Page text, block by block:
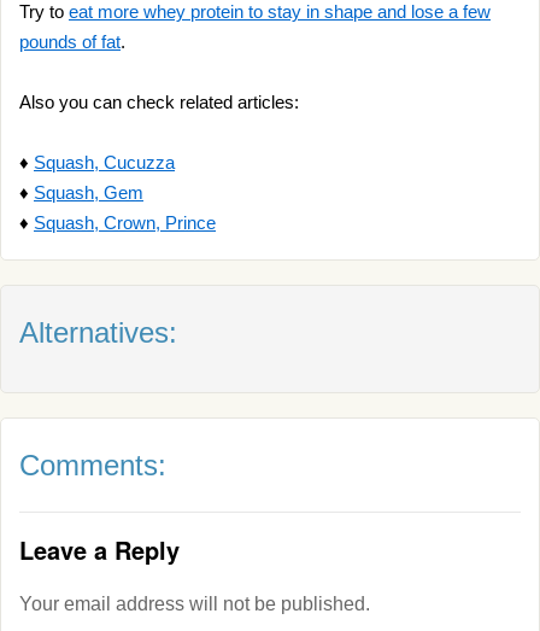
Try to eat more whey protein to stay in shape and lose a few
pounds of fat.
Also you can check related articles:
♦ Squash, Cucuzza
♦ Squash, Gem
♦ Squash, Crown, Prince
Alternatives:
Comments:
Leave a Reply
Your email address will not be published.